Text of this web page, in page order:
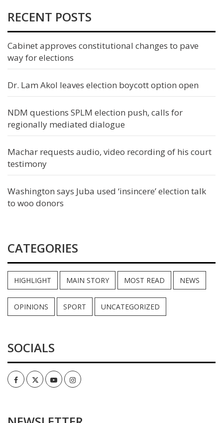
RECENT POSTS
Cabinet approves constitutional changes to pave
way for elections
Dr. Lam Akol leaves election boycott option open
NDM questions SPLM election push, calls for
regionally mediated dialogue
Machar requests audio, video recording of his court
testimony
Washington says Juba used ‘insincere’ election talk
to woo donors
CATEGORIES
HIGHLIGHT MAIN STORY MOST READ NEWS
OPINIONS SPORT UNCATEGORIZED
SOCIALS
FacebookTwitterYoutubeInstagram